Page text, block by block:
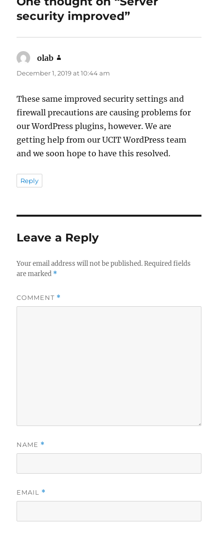
security improved”
olab
December 1, 2019 at 10:44 am
These same improved security settings and
firewall precautions are causing problems for
our WordPress plugins, however. We are
getting help from our UCIT WordPress team
and we soon hope to have this resolved.
Reply
Leave a Reply
Your email address will not be published. Required fields
are marked *
COMMENT *
NAME *
EMAIL *